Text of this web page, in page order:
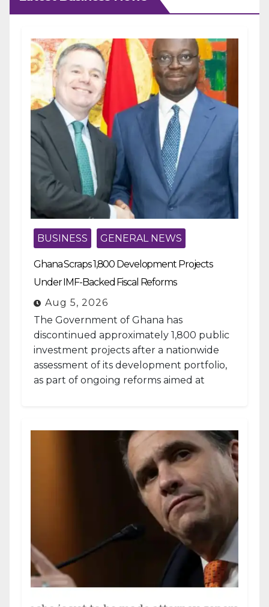
BUSINESS GENERAL NEWS
Ghana Scraps 1,800 Development Projects
Under IMF-Backed Fiscal Reforms
Aug 5, 2026
The Government of Ghana has
discontinued approximately 1,800 public
investment projects after a nationwide
assessment of its development portfolio,
as part of ongoing reforms aimed at